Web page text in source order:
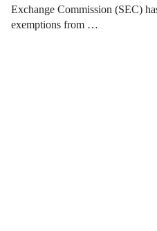
Exchange Commission (SEC)
exemptions from …